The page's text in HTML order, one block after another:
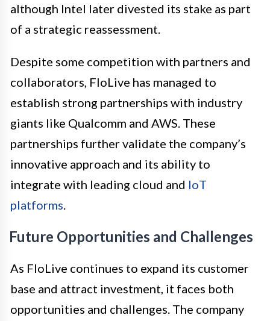
although Intel later divested its stake as part
of a strategic reassessment.
Despite some competition with partners and
collaborators, FloLive has managed to
establish strong partnerships with industry
giants like Qualcomm and AWS. These
partnerships further validate the company’s
innovative approach and its ability to
integrate with leading cloud and IoT
platforms
Future Opportunities and Challenges
As FloLive continues to expand its customer
base and attract investment, it faces both
opportunities and challenges. The company